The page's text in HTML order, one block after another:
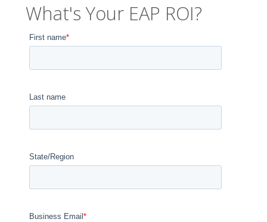
What's Your EAP ROI?
First name*
Last name
State/Region
Business Email *